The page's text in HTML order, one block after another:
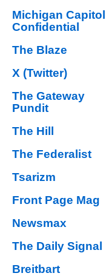
Michigan Capitol
Confidential
The Blaze
X (Twitter)
The Gateway
Pundit
The Hill
The Federalist
Tsarizm
Front Page Mag
Newsmax
The Daily Signal
Breitbart